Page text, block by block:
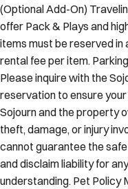
(Optional Add-On)
offer Pack & Plays and
items must be reserved in
rental fee per item.
Please inquire with the
reservation to ensure
Sojourn and the property
theft, damage, or injury
cannot guarantee the
and disclaim liability for
understanding. Pet Policy